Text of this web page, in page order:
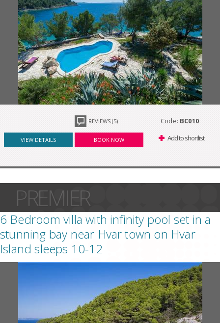
REVIEWS (5) Code: BC010
VIEW DETAILS BOOK NOW Add to shortlist
PREMIER
6 Bedroom villa with infinity pool set in a
stunning bay near Hvar town on Hvar
Island sleeps 10-12